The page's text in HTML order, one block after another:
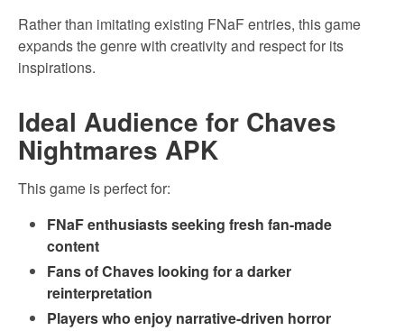
Rather than imitating existing FNaF entries, this game
expands the genre with creativity and respect for its
inspirations.
Ideal Audience for Chaves
Nightmares APK
This game is perfect for:
FNaF enthusiasts seeking fresh fan-made
content
Fans of Chaves looking for a darker
reinterpretation
Players who enjoy narrative-driven horror